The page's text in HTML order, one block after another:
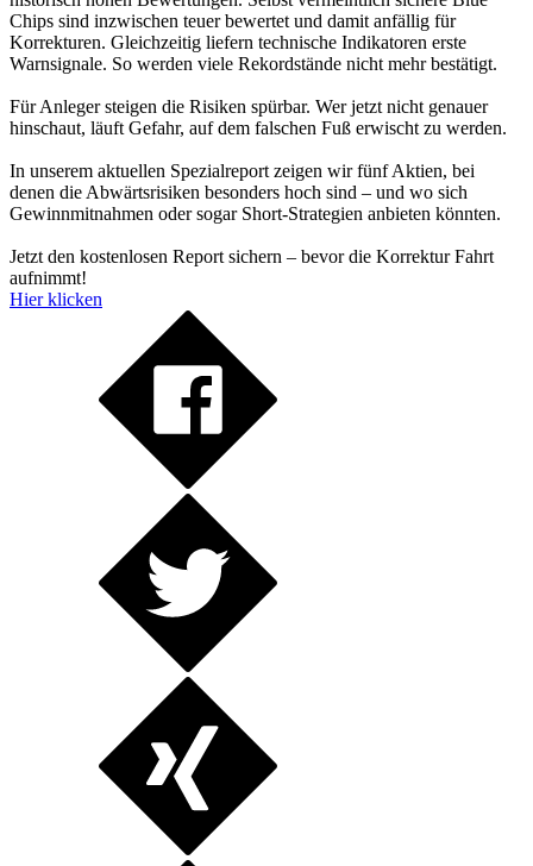
Chips sind inzwischen teuer bewertet und damit anfällig für
Korrekturen. Gleichzeitig liefern technische Indikatoren erste
Warnsignale. So werden viele Rekordstände nicht mehr bestätigt.
Für Anleger steigen die Risiken spürbar. Wer jetzt nicht genauer
hinschaut, läuft Gefahr, auf dem falschen Fuß erwischt zu werden.
In unserem aktuellen Spezialreport zeigen wir fünf Aktien, bei
denen die Abwärtsrisiken besonders hoch sind – und wo sich
Gewinnmitnahmen oder sogar Short-Strategien anbieten könnten.
Jetzt den kostenlosen Report sichern – bevor die Korrektur Fahrt
aufnimmt!
Hier klicken